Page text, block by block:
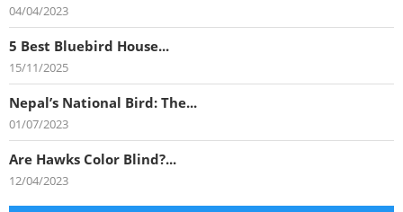
04/04/2023
5 Best Bluebird House...
15/11/2025
Nepal’s National Bird: The...
01/07/2023
Are Hawks Color Blind?...
12/04/2023